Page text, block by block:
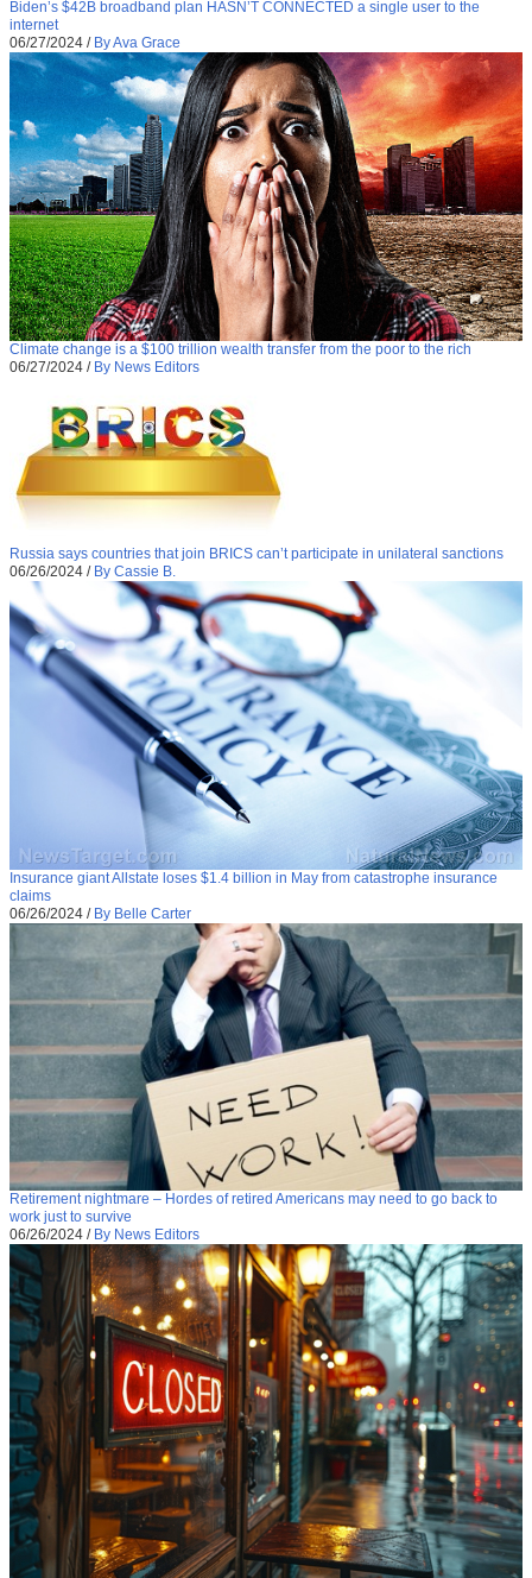
Biden’s $42B broadband plan HASN’T CONNECTED a single user to the
internet
06/27/2024 / By Ava Grace
Climate change is a $100 trillion wealth transfer from the poor to the rich
06/27/2024 / By News Editors
Russia says countries that join BRICS can’t participate in unilateral sanctions
06/26/2024 / By Cassie B.
Insurance giant Allstate loses $1.4 billion in May from catastrophe insurance
claims
06/26/2024 / By Belle Carter
Retirement nightmare – Hordes of retired Americans may need to go back to
work just to survive
06/26/2024 / By News Editors